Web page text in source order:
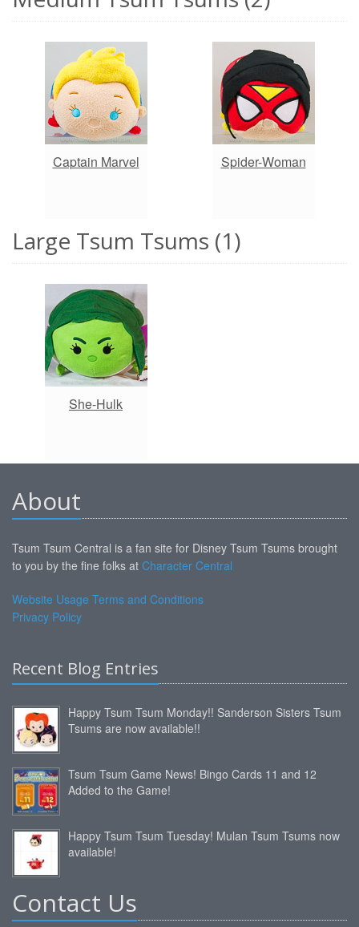
Captain Marvel Spider-Woman
Large Tsum Tsums (1)
She-Hulk
About
Tsum Tsum Central is a fan site for Disney Tsum Tsums brought
to you by the fine folks at Character Central
Website Usage Terms and Conditions
Privacy Policy
Recent Blog Entries
Happy Tsum Tsum Monday!! Sanderson Sisters Tsum
Tsums are now available!!
Tsum Tsum Game News! Bingo Cards 11 and 12
Added to the Game!
Happy Tsum Tsum Tuesday! Mulan Tsum Tsums now
available!
Contact Us